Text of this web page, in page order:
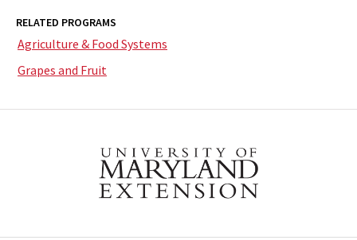
RELATED PROGRAMS
Agriculture & Food Systems
Grapes and Fruit